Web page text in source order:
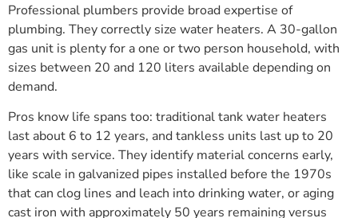
Professional plumbers provide broad expertise of
plumbing. They correctly size water heaters. A 30-gallon
gas unit is plenty for a one or two person household, with
sizes between 20 and 120 liters available depending on
demand.
Pros know life spans too: traditional tank water heaters
last about 6 to 12 years, and tankless units last up to 20
years with service. They identify material concerns early,
like scale in galvanized pipes installed before the 1970s
that can clog lines and leach into drinking water, or aging
cast iron with approximately 50 years remaining versus